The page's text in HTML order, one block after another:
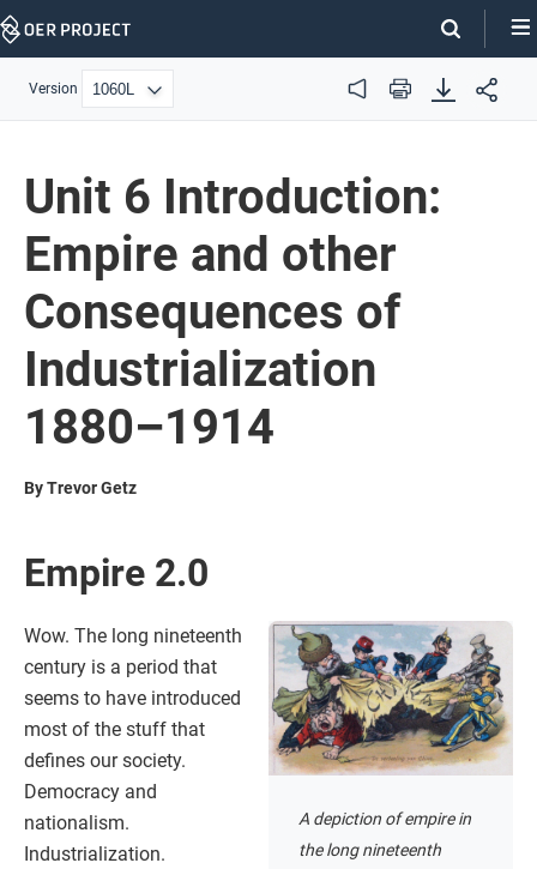
Skip
Version Audio Print
Unit 6 Introduction:
Empire and other
Consequences of
Industrialization
1880–1914
By Trevor Getz
Empire 2.0
A depiction of empire in
the long nineteenth
Wow. The long nineteenth
century is a period that
seems to have introduced
most of the stuff that
defines our society.
Democracy and
nationalism.
Industrialization.